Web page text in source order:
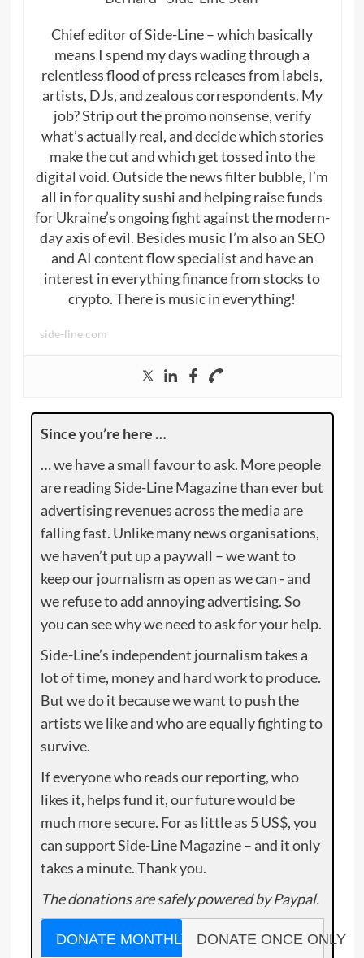
Chief editor of Side-Line – which basically
means I spend my days wading through a
relentless flood of press releases from labels,
artists, DJs, and zealous correspondents. My
job? Strip out the promo nonsense, verify
what’s actually real, and decide which stories
make the cut and which get tossed into the
digital void. Outside the news filter bubble, I’m
all in for quality sushi and helping raise funds
for Ukraine’s ongoing fight against the modern-
day axis of evil. Besides music I’m also an SEO
and AI content flow specialist and have an
interest in everything finance from stocks to
crypto. There is music in everything!
side-line.com
Since you’re here …
… we have a small favour to ask. More people
are reading Side-Line Magazine than ever but
advertising revenues across the media are
falling fast. Unlike many news organisations,
we haven’t put up a paywall – we want to
keep our journalism as open as we can - and
we refuse to add annoying advertising. So
you can see why we need to ask for your help.
Side-Line’s independent journalism takes a
lot of time, money and hard work to produce.
But we do it because we want to push the
artists we like and who are equally fighting to
survive.
If everyone who reads our reporting, who
likes it, helps fund it, our future would be
much more secure. For as little as 5 US$, you
can support Side-Line Magazine – and it only
takes a minute. Thank you.
The donations are safely powered by Paypal.
DONATE MONTHLY DONATE ONCE ONLY